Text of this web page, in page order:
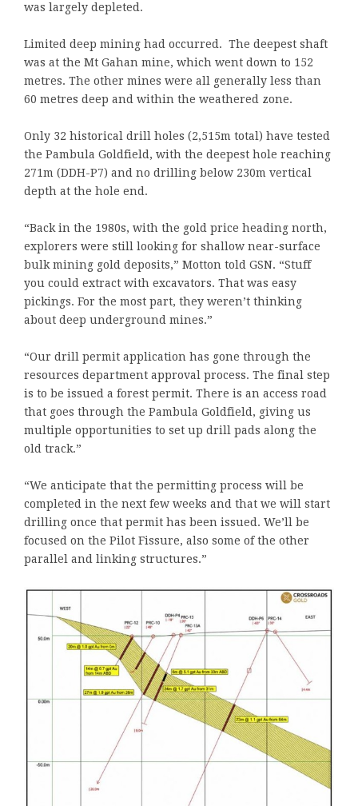
was largely depleted.
Limited deep mining had occurred. The deepest shaft
was at the Mt Gahan mine, which went down to 152
metres. The other mines were all generally less than
60 metres deep and within the weathered zone.
Only 32 historical drill holes (2,515m total) have tested
the Pambula Goldfield, with the deepest hole reaching
271m (DDH-P7) and no drilling below 230m vertical
depth at the hole end.
“Back in the 1980s, with the gold price heading north,
explorers were still looking for shallow near-surface
bulk mining gold deposits,” Motton told GSN. “Stuff
you could extract with excavators. That was easy
pickings. For the most part, they weren’t thinking
about deep underground mines.”
“Our drill permit application has gone through the
resources department approval process. The final step
is to be issued a forest permit. There is an access road
that goes through the Pambula Goldfield, giving us
multiple opportunities to set up drill pads along the
old track.”
“We anticipate that the permitting process will be
completed in the next few weeks and that we will start
drilling once that permit has been issued. We’ll be
focused on the Pilot Fissure, also some of the other
parallel and linking structures.”